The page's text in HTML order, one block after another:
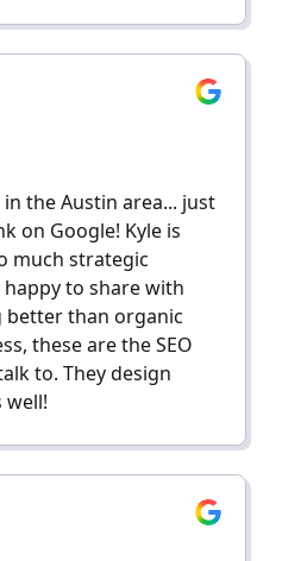
in the Austin area... just
on Google! Kyle is
much strategic
to share with
better than organic
these are the SEO
to. They design
well!